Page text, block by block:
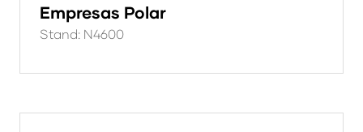
Empresas Polar
Stand: N4600